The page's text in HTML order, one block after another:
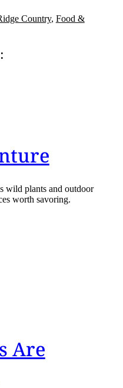
Country, Food &
wild plants and outdoor
worth savoring.
Are